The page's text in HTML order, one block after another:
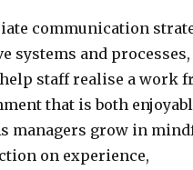
communication
systems and processes,
staff realise a work
that is both
managers grow in
on experience,